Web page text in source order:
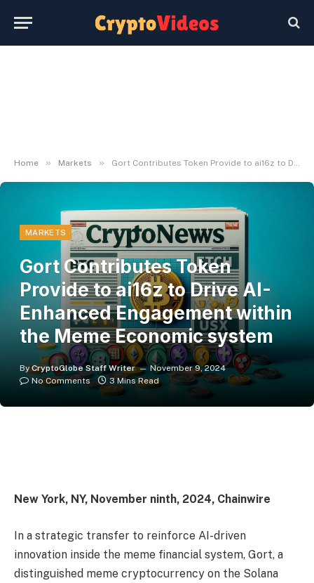
Home » Markets » Gort Contributes Token Provide to ai16z to Drive AI-Enhanced Engagement within the Meme Economic system
MARKETS
Gort Contributes Token
Provide to ai16z to Drive AI-
Enhanced Engagement within
the Meme Economic system
By CryptoGlobe Staff Writer
November 9, 2024
No Comments
3 Mins Read
New York, NY, November ninth, 2024, Chainwire
In a strategic transfer to reinforce AI-driven
innovation inside the meme financial system, Gort, a
distinguished meme cryptocurrency on the Solana